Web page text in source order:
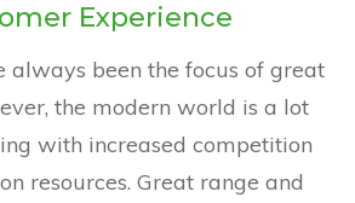
Experience
always been the focus of great
the modern world is a lot
with increased competition
resources. Great range and